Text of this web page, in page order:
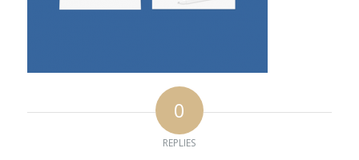
0
REPLIES